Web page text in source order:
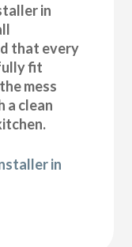
in
that every
fit
mess
a clean
in